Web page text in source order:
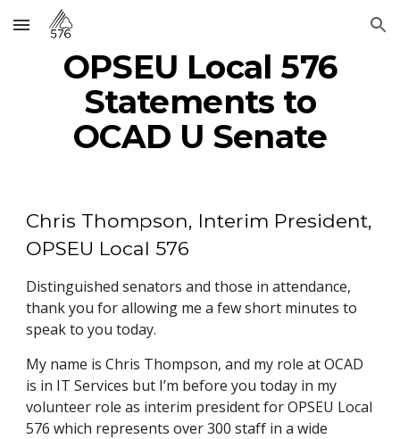
Skip to main content Skip to navigation
OPSEU Local 576
Statements to
OCAD U Senate
Chris Thompson, Interim President,
OPSEU Local 576
Distinguished senators and those in attendance,
thank you for allowing me a few short minutes to
speak to you today.
My name is Chris Thompson, and my role at OCAD
is in IT Services but I’m before you today in my
volunteer role as interim president for OPSEU Local
576 which represents over 300 staff in a wide